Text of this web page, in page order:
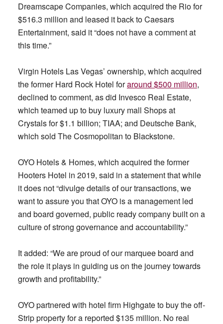
Dreamscape Companies, which acquired the Rio for
$516.3 million and leased it back to Caesars
Entertainment, said it “does not have a comment at
this time.”
Virgin Hotels Las Vegas’ ownership, which acquired
the former Hard Rock Hotel foraround $500 million,
declined to comment, as did Invesco Real Estate,
which teamed up to buy luxury mall Shops at
Crystals for $1.1 billion; TIAA; and Deutsche Bank,
which sold The Cosmopolitan to Blackstone.
OYO Hotels & Homes, which acquired the former
Hooters Hotel in 2019, said in a statement that while
it does not “divulge details of our transactions, we
want to assure you that OYO is a management led
and board governed, public ready company built on a
culture of strong governance and accountability.”
It added: “We are proud of our marquee board and
the role it plays in guiding us on the journey towards
growth and profitability.”
OYO partnered with hotel firm Highgate to buy the off-
Strip property for a reported $135 million. No real